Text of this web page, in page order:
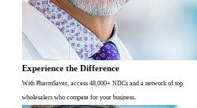
Experience the Difference
With PharmSaver, access 48,000+ NDCs and a network of top
wholesalers who compete for your business.